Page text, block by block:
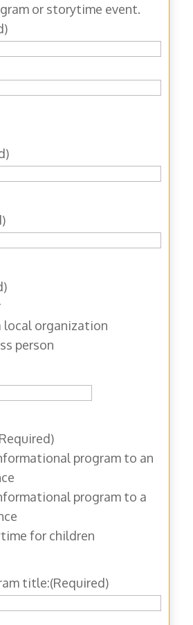
or storytime event.
local organization
person
program to an
program to a
for children
title:(Required)